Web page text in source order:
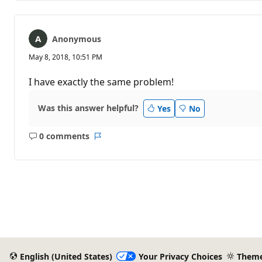
Anonymous
May 8, 2018, 10:51 PM
I have exactly the same problem!
Was this answer helpful? Yes No
0 comments
No
English (United States) Your Privacy Choices